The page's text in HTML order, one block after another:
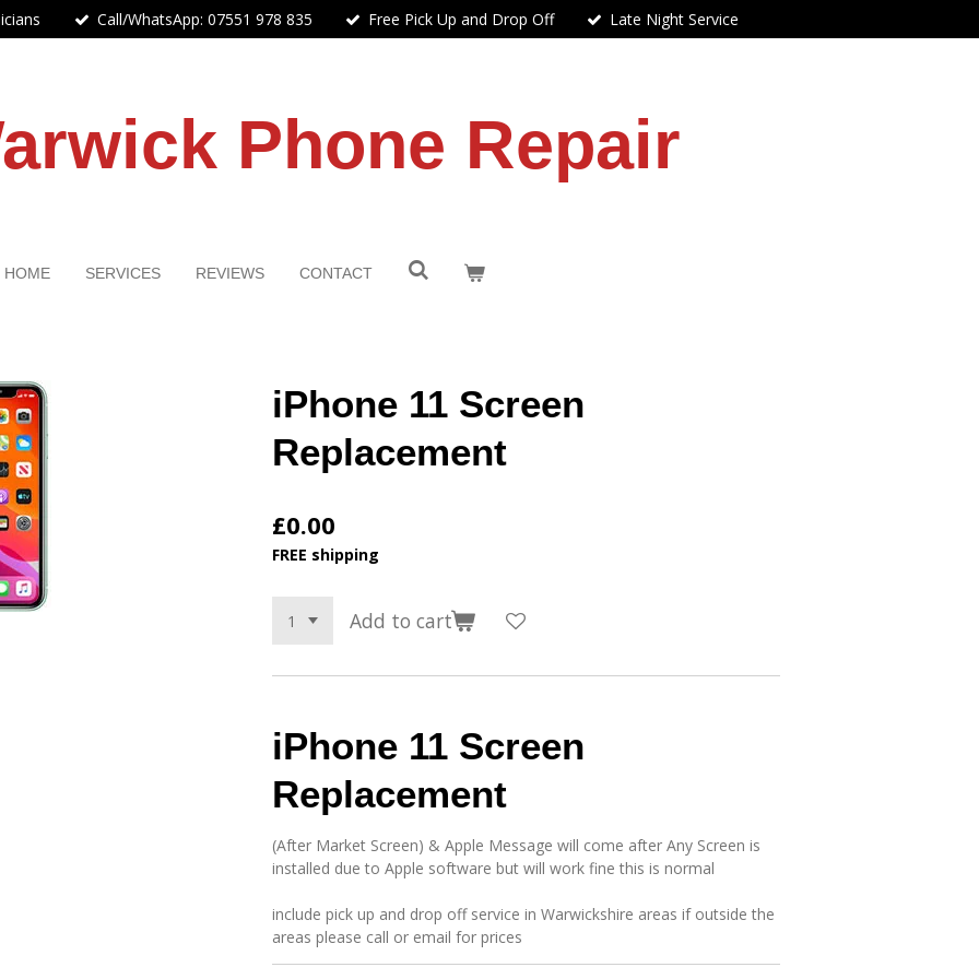
Call/WhatsApp: 07551 978 835 Free Pick Up and Drop Off Late Night Service
Phone Repair
HOME SERVICES REVIEWS CONTACT
iPhone 11 Screen
Replacement
£0.00
FREE shipping
Add to cart
iPhone 11 Screen
Replacement
(After Market Screen) & Apple Message will come after Any Screen is
installed due to Apple software but will work fine this is normal
include pick up and drop off service in Warwickshire areas if outside the
areas please call or email for prices